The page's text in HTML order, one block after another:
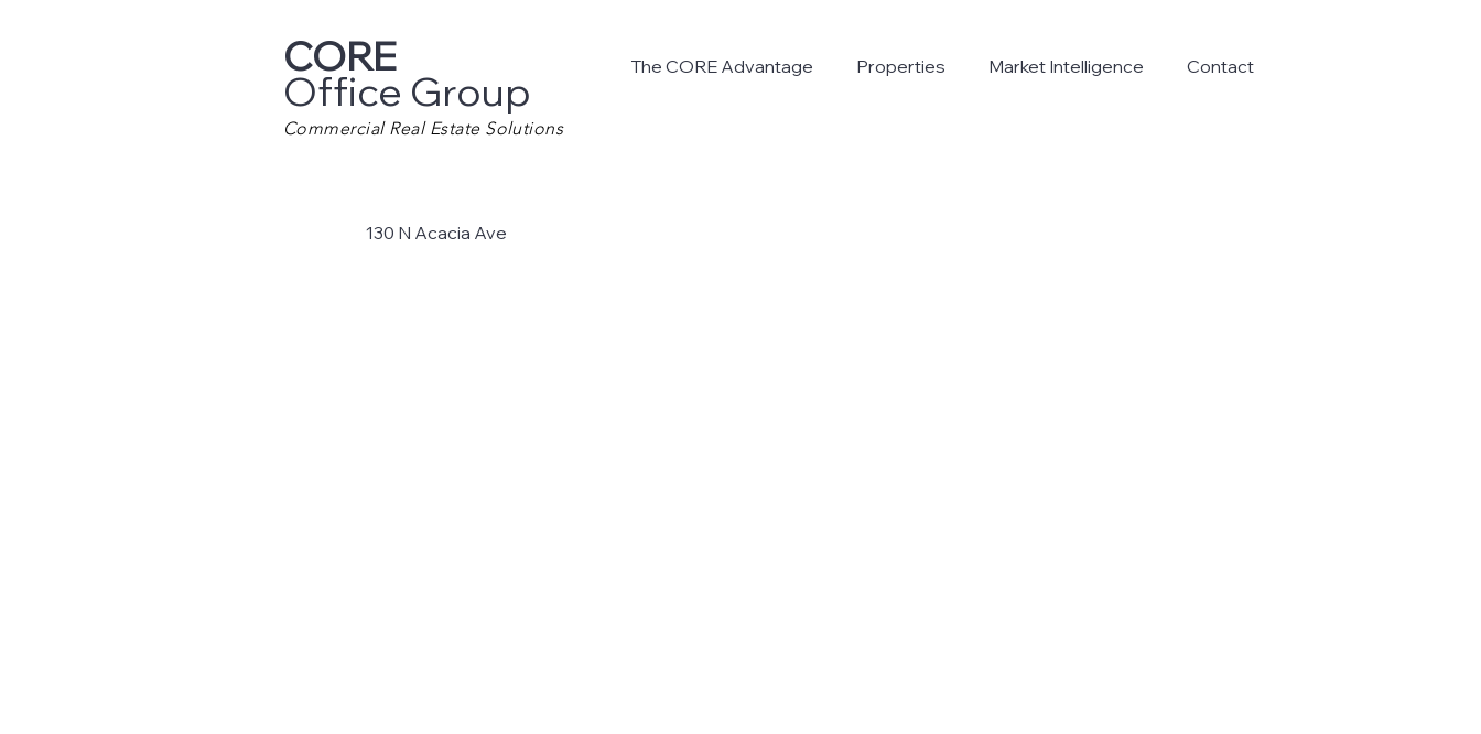
CORE
Office Group The CORE Advantage Properties Market Intelligence Contact
Commercial Real Estate Solutions
130 N Acacia Ave